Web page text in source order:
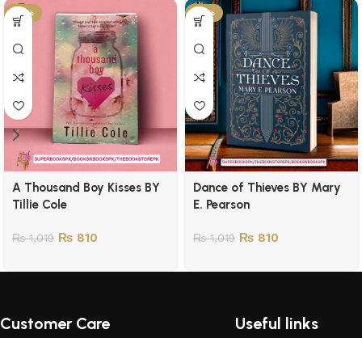
-21%
A Thousand Boy Kisses BY
Tillie Cole
₨1,019 ₨ 810
-21%
Dance of Thieves BY Mary
E. Pearson
₨1,019 ₨ 810
Customer Care Useful links